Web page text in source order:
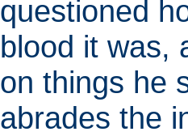
questioned
blood it was,
on things he
abrades the